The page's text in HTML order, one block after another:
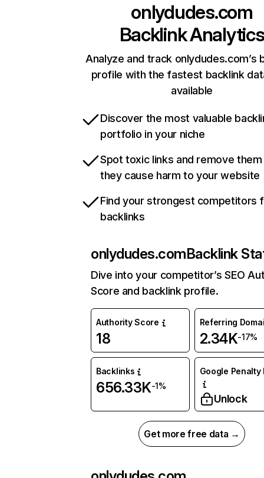
onlydudes.com
Backlink Analytics
Analyze and track onlydudes.com’s
profile with the fastest backlink
available
Discover the most valuable
portfolio in your niche
Spot toxic links and remove
they cause harm to your website
Find your strongest competitors
backlinks
onlydudes.comBacklink
Dive into your competitor’s SEO
Score and backlink profile.
Authority Score
18
Referring
2.34K-17%
Backlinks
656.33K-1%
Google Penalty
Unlock
Get more free data →